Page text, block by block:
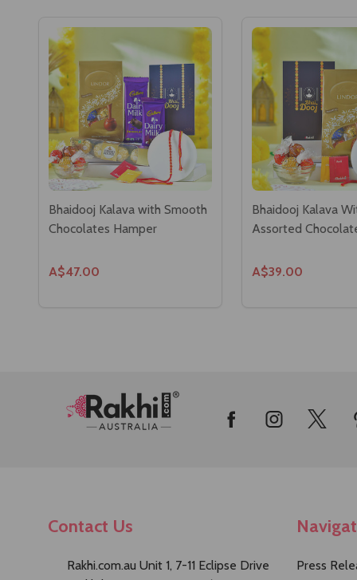
Bhaidooj Kalava with Smooth
Chocolates Hamper
A$47.00
Bhaidooj Kalava
Assorted
A$39.00
Contact Us
Rakhi.com.au Unit 1, 7-11 Eclipse Drive
Press